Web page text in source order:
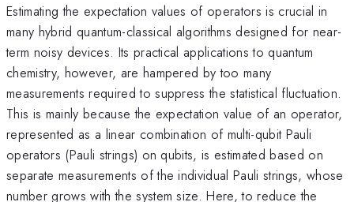
Estimating the expectation values of operators is crucial in
many hybrid quantum-classical algorithms designed for near-
term noisy devices. Its practical applications to quantum
chemistry, however, are hampered by too many
measurements required to suppress the statistical fluctuation.
This is mainly because the expectation value of an operator,
represented as a linear combination of multi-qubit Pauli
operators (Pauli strings) on qubits, is estimated based on
separate measurements of the individual Pauli strings, whose
number grows with the system size. Here, to reduce the